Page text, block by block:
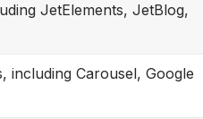
JetElements, JetBlog,
including Carousel, Google